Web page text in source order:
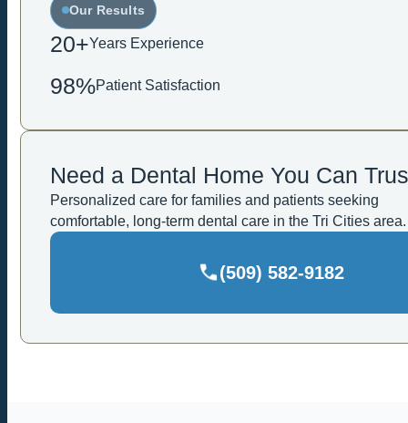
Our Results
20+Years Experience
98%Patient Satisfaction
Need a Dental Home You Can
Personalized care for families and patients seeking
comfortable, long-term dental care in the Tri Cities area.
(509) 582-9182